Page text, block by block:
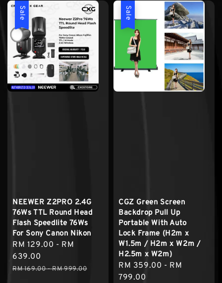
Sale
NEEWER Z2PRO 2.4G
76Ws TTL Round Head
Flash Speedlite 76Ws
For Sony Canon Nikon
Sale
price
RM 129.00 - RM
639.00
Regular
RM 169.00-RM 999.00
Sale
CGZ Green Screen
Backdrop Pull Up
Portable With Auto
Lock Frame (H2m x
W1.5m / H2m x W2m /
H2.5m x W2m)
Sale
price
RM 359.00 - RM
799.00